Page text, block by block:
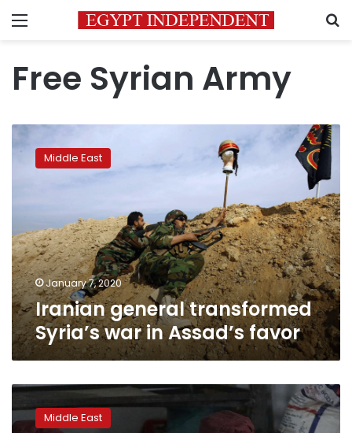
Menu
Free Syrian Army
Iranian
general
transformed
Assad’s
favor
Middle East
January 7, 2020
Iranian general transformed
Syria’s war in Assad’s favor
Syrians
dig,
cook, Middle East